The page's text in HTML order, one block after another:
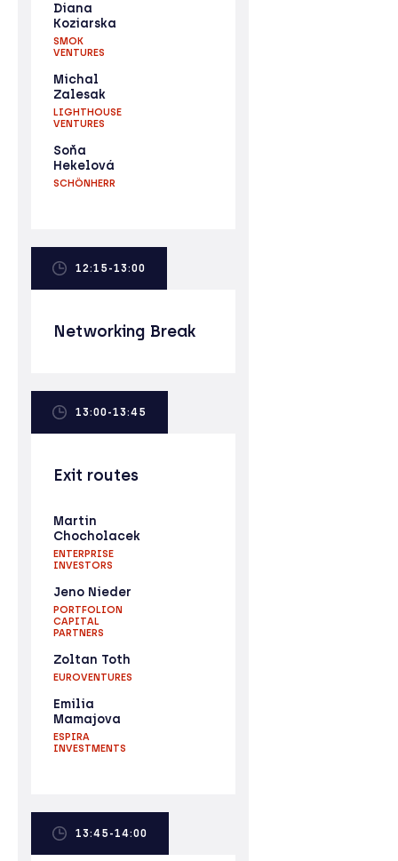
Diana
Koziarska
SMOK
VENTURES
Michal
Zalesak
LIGHTHOUSE
VENTURES
Soňa
Hekelová
SCHÖNHERR
12:15-13:00
Networking Break
13:00-13:45
Exit routes
Martin
Chocholacek
ENTERPRISE
INVESTORS
Jeno Nieder
PORTFOLION
CAPITAL
PARTNERS
Zoltan Toth
EUROVENTURES
Emilia
Mamajova
ESPIRA
INVESTMENTS
13:45-14:00